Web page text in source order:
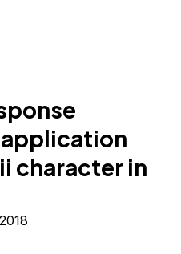
character in